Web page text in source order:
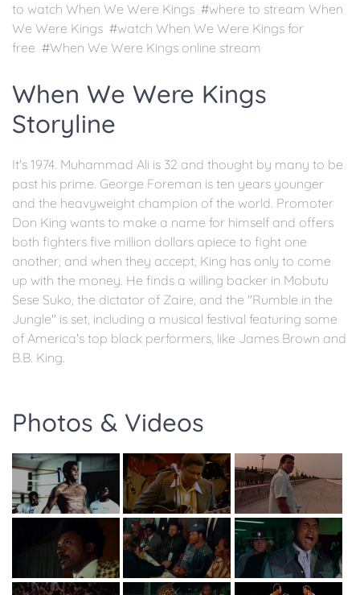
to watch When We Were Kings #where to stream When
We Were Kings #watch When We Were Kings for
free #When We Were Kings online stream
When We Were Kings
Storyline
It's 1974. Muhammad Ali is 32 and thought by many to be
past his prime. George Foreman is ten years younger
and the heavyweight champion of the world. Promoter
Don King wants to make a name for himself and offers
both fighters five million dollars apiece to fight one
another, and when they accept, King has only to come
up with the money. He finds a willing backer in Mobutu
Sese Suko, the dictator of Zaire, and the "Rumble in the
Jungle" is set, including a musical festival featuring some
of America's top black performers, like James Brown and
B.B. King.
Photos & Videos